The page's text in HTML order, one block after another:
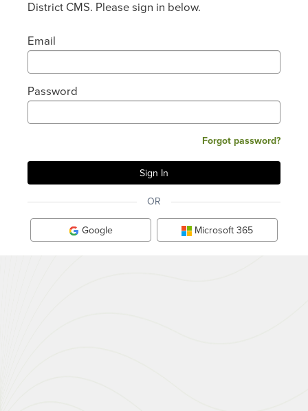
District CMS. Please sign in below.
Email
Password
Forgot password?
OR
Google Microsoft 365